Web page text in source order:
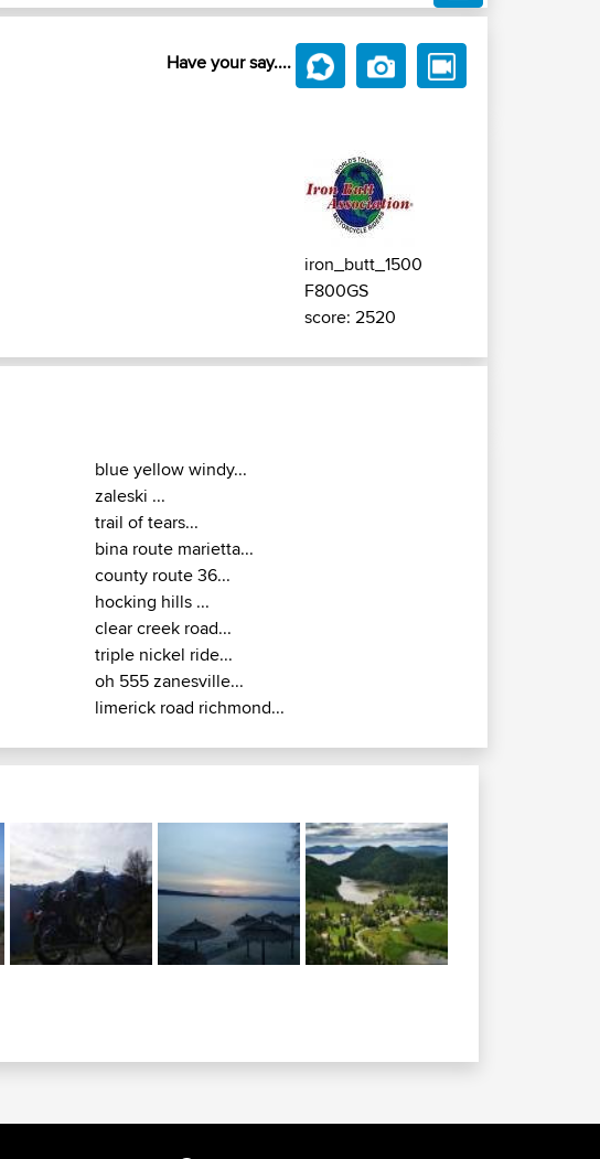
Have your say....
iron_butt_1500
F800GS
score: 2520
blue yellow windy...
zaleski ...
trail of tears...
bina route marietta...
county route 36...
hocking hills ...
clear creek road...
triple nickel ride...
oh 555 zanesville...
limerick road richmond...